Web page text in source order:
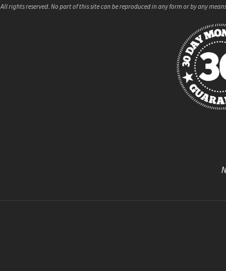
All rights reserved. No part of this site can be reproduced in any form or by any